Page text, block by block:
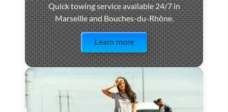
Quick towing service available 24/7 in
Marseille and Bouches-du-Rhône.
Learn more